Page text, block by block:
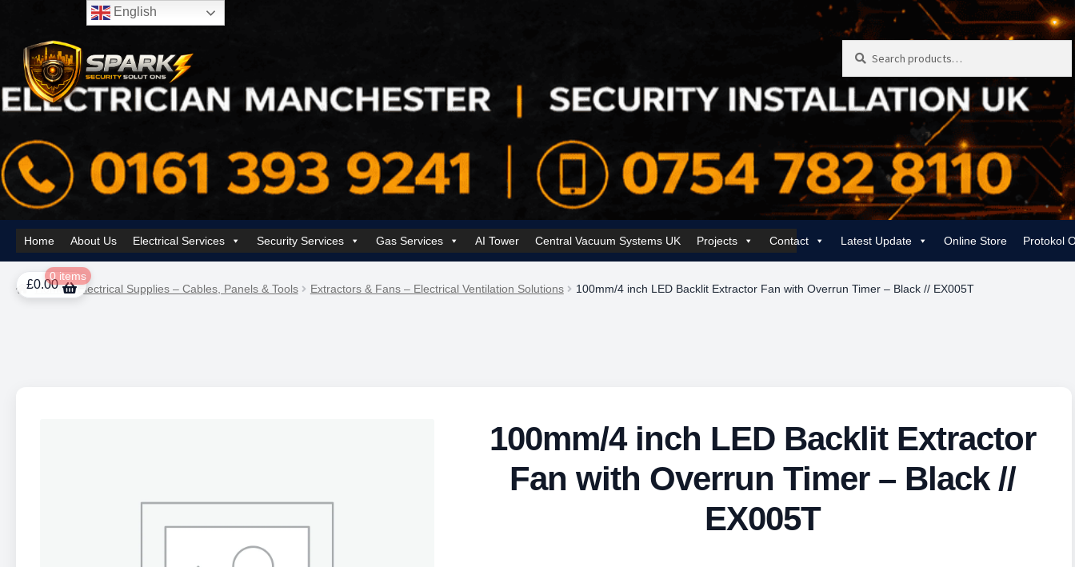
to
navigation
to
content
for:
Home About Us Electrical Services Security Services Gas Services AI Tower Central Vacuum Systems UK Projects Contact Latest Update Online Store Protokol
HomeAbout UsAI Tower – Mobile Surveillance SystemsContact Spark Security SolutionsCookie Policy (UK)Electrical Services Manchester | Rewiring, EICR & 24/7 Emergency
£0.00
0 items
Home
Electrical Supplies – Cables, Panels & Tools Extractors & Fans – Electrical Ventilation Solutions 100mm/4 inch LED Backlit Extractor Fan with Overrun Timer – Black // EX005T
100mm/4 inch LED Backlit Extractor
Fan with Overrun Timer – Black //
EX005T
English